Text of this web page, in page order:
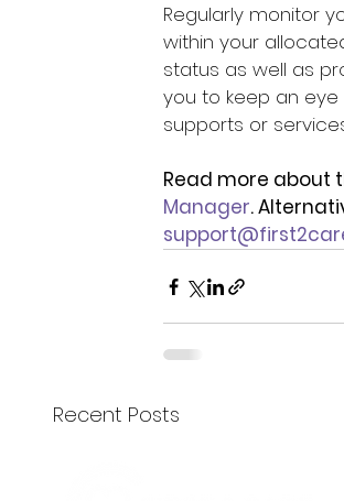
Regularly monitor
within your
status as well as
you to keep an
supports or
Read more about
Manager.
Recent Posts